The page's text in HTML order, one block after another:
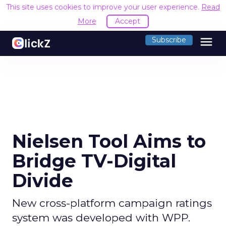
This site uses cookies to improve your user experience. Read
More
Accept
Subscribe menu
Nielsen Tool Aims to
Bridge TV-Digital
Divide
New cross-platform campaign ratings
system was developed with WPP.